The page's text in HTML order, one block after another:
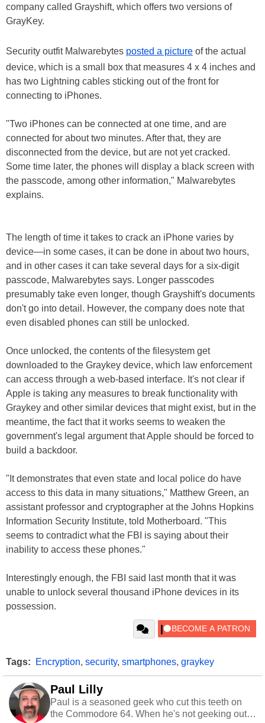
company called Grayshift, which offers two versions of
GrayKey.
Security outfit Malwarebytes posted a picture of the actual
device, which is a small box that measures 4 x 4 inches and
has two Lightning cables sticking out of the front for
connecting to iPhones.
"Two iPhones can be connected at one time, and are
connected for about two minutes. After that, they are
disconnected from the device, but are not yet cracked.
Some time later, the phones will display a black screen with
the passcode, among other information," Malwarebytes
explains.
The length of time it takes to crack an iPhone varies by
device—in some cases, it can be done in about two hours,
and in other cases it can take several days for a six-digit
passcode, Malwarebytes says. Longer passcodes
presumably take even longer, though Grayshift's documents
don't go into detail. However, the company does note that
even disabled phones can still be unlocked.
Once unlocked, the contents of the filesystem get
downloaded to the Graykey device, which law enforcement
can access through a web-based interface. It's not clear if
Apple is taking any measures to break functionality with
Graykey and other similar devices that might exist, but in the
meantime, the fact that it works seems to weaken the
government's legal argument that Apple should be forced to
build a backdoor.
"It demonstrates that even state and local police do have
access to this data in many situations," Matthew Green, an
assistant professor and cryptographer at the Johns Hopkins
Information Security Institute, told Motherboard. "This
seems to contradict what the FBI is saying about their
inability to access these phones."
Interestingly enough, the FBI said last month that it was
unable to unlock several thousand iPhone devices in its
possession.
Tags: Encryption, security, smartphones, graykey
Paul Lilly
Paul is a seasoned geek who cut this teeth on
the Commodore 64. When he's not geeking out